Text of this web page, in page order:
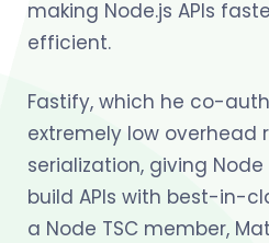
making Node.js APIs
efficient.
Fastify, which he co-
extremely low overhead
serialization, giving
build APIs with best-in-
a Node TSC member,